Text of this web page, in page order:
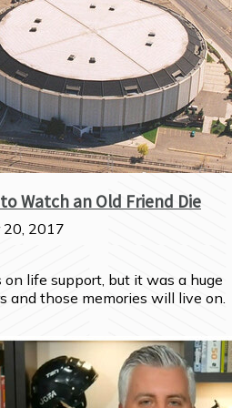
Watch an Old Friend Die
20, 2017
life support, but it was a huge
and those memories will live on.